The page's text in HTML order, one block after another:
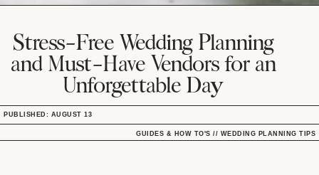
Stress-Free Wedding Planning
and Must-Have Vendors for an
Unforgettable Day
PUBLISHED: AUGUST 13
GUIDES & HOW TO'S // WEDDING PLANNING TIPS